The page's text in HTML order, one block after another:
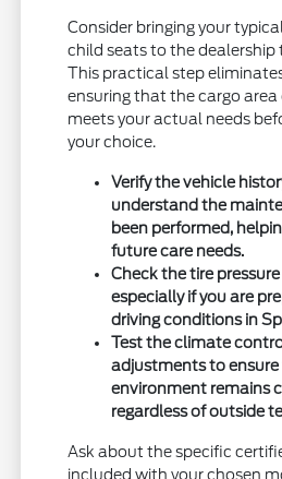
Consider bringing your
child seats to the
This practical step
ensuring that the cargo
meets your actual needs
your choice.
Verify the vehicle
understand the
been performed,
future care needs.
Check the tire
especially if you are
driving conditions in
Test the climate
adjustments to
environment remains
regardless of outside
Ask about the specific
included with your chosen